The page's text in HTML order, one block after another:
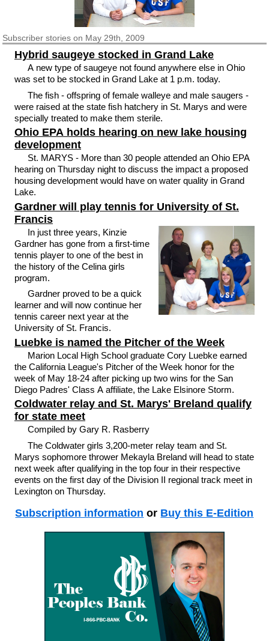
Subscriberstories on May 29th, 2009
Hybrid saugeye stocked in Grand Lake
A new type of saugeye not found anywhere else in Ohio
was set to be stocked in Grand Lake at 1 p.m. today.
The fish - offspring of female walleye and male saugers -
were raised at the state fish hatchery in St. Marys and were
specially treated to make them sterile.
Ohio EPA holds hearing on new lake housing
development
St. MARYS - More than 30 people attended an Ohio EPA
hearing on Thursday night to discuss the impact a proposed
housing development would have on water quality in Grand
Lake.
Gardner will play tennis for University of St.
Francis
In just three years, Kinzie
Gardner has gone from a first-time
tennis player to one of the best in
the history of the Celina girls
program.
Gardner proved to be a quick
learner and will now continue her
tennis career next year at the
University of St. Francis.
Luebke is named the Pitcher of the Week
Marion Local High School graduate Cory Luebke earned
the California League's Pitcher of the Week honor for the
week of May 18-24 after picking up two wins for the San
Diego Padres' Class A affiliate, the Lake Elsinore Storm.
Coldwater relay and St. Marys' Breland qualify
for state meet
Compiled by Gary R. Rasberry
The Coldwater girls 3,200-meter relay team and St.
Marys sophomore thrower Mekayla Breland will head to state
next week after qualifying in the top four in their respective
events on the first day of the Division II regional track meet in
Lexington on Thursday.
Subscription information or Buy this E-Edition